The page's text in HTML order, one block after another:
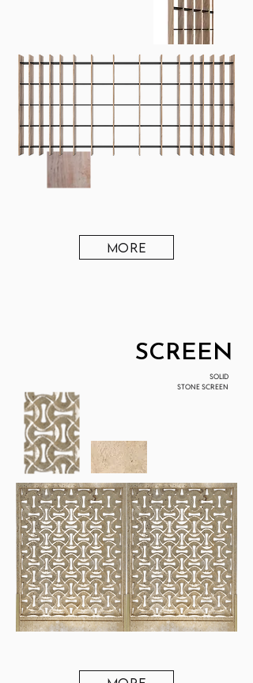
MORE
SCREEN
SOLID
STONE SCREEN